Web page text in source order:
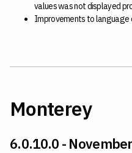
values was not displayed
Improvements to language
Monterey
6.0.10.0 -